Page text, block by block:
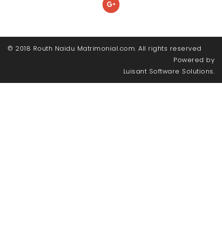
© 2018 Routh Naidu Matrimonial.com. All rights reserved
Powered by
Luisant Software Solutions.